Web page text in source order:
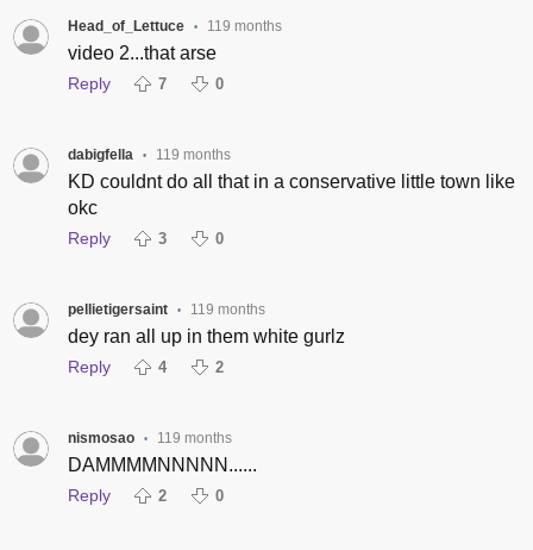
Head_of_Lettuce • 119 months
video 2...that arse
Reply 7 0
dabigfella • 119 months
KD couldnt do all that in a conservative little town like
okc
Reply 3 0
pellietigersaint • 119 months
dey ran all up in them white gurlz
Reply 4 2
nismosao • 119 months
DAMMMMNNNNN......
Reply 2 0